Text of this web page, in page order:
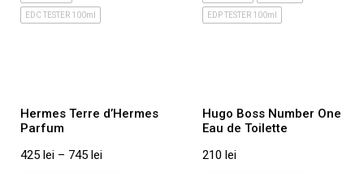
Ajmal
By Kilian
Comme des Garcons
EDC TESTER 100ml EDP TESTER 100ml
Hermes Terre d’Hermes
Parfum
425 lei – 745 lei
Hugo Boss Number One
Eau de Toilette
210 lei